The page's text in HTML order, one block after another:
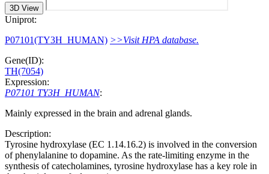
3D View
Uniprot:
P07101(TY3H_HUMAN) >>Visit HPA database.
Gene(ID):
TH(7054)
Expression:
P07101 TY3H_HUMAN:
Mainly expressed in the brain and adrenal glands.
Description:
Tyrosine hydroxylase (EC 1.14.16.2) is involved in the conversion
of phenylalanine to dopamine. As the rate-limiting enzyme in the
synthesis of catecholamines, tyrosine hydroxylase has a key role in